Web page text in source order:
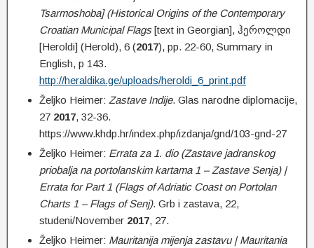
Tsarmoshoba] (Historical Origins of the Contemporary
Croatian Municipal Flags[text in Georgian], ჰეროლდი
[Heroldi] (Herold), 6 (2017), pp. 22-60, Summary in
English, p 143.
http://heraldika.ge/uploads/heroldi_6_print.pdf
Željko Heimer: Zastave Indije. Glas narodne diplomacije,
27 2017, 32-36.
https://www.khdp.hr/index.php/izdanja/gnd/103-gnd-27
Željko Heimer: Errata za 1. dio (Zastave jadranskog
priobalja na portolanskim kartama 1 – Zastave Senja) |
Errata for Part 1 (Flags of Adriatic Coast on Portolan
Charts 1 – Flags of Senj). Grb i zastava, 22,
studeni/November 2017, 27.
Željko Heimer: Mauritanija mijenja zastavu | Mauritania